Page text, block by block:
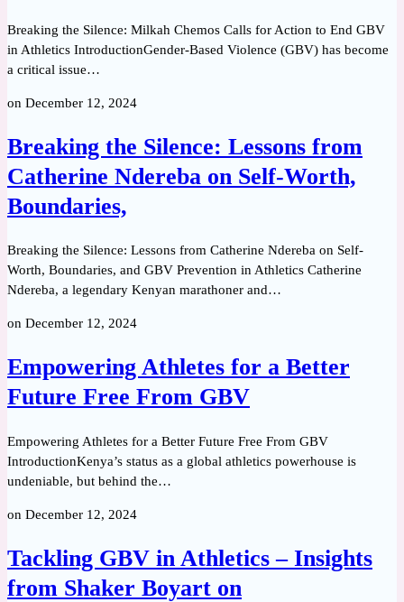
Breaking the Silence: Milkah Chemos Calls for Action to End GBV
in Athletics IntroductionGender-Based Violence (GBV) has become
a critical issue…
on December 12, 2024
Breaking the Silence: Lessons from
Catherine Ndereba on Self-Worth,
Boundaries,
Breaking the Silence: Lessons from Catherine Ndereba on Self-
Worth, Boundaries, and GBV Prevention in Athletics Catherine
Ndereba, a legendary Kenyan marathoner and…
on December 12, 2024
Empowering Athletes for a Better
Future Free From GBV
Empowering Athletes for a Better Future Free From GBV
IntroductionKenya’s status as a global athletics powerhouse is
undeniable, but behind the…
on December 12, 2024
Tackling GBV in Athletics – Insights
from Shaker Boyart on